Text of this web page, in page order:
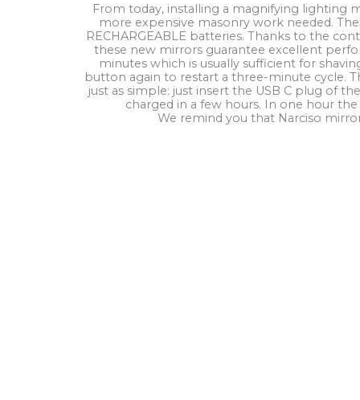
From today, installing a magnifying lighting
more expensive masonry work needed.
RECHARGEABLE batteries. Thanks to the
these new mirrors guarantee excellent
minutes which is usually sufficient for
button again to restart a three-minute cycle.
just as simple: just insert the USB C plug of
charged in a few hours. In one hour
We remind you that Narciso